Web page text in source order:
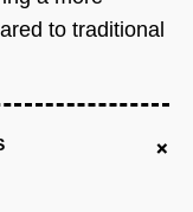
to traditional
+